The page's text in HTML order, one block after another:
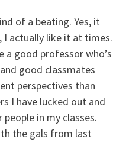
of a beating. Yes, it
I actually like it at times.
a good professor who’s
good classmates
perspectives than
I have lucked out and
in my classes.
the gals from last